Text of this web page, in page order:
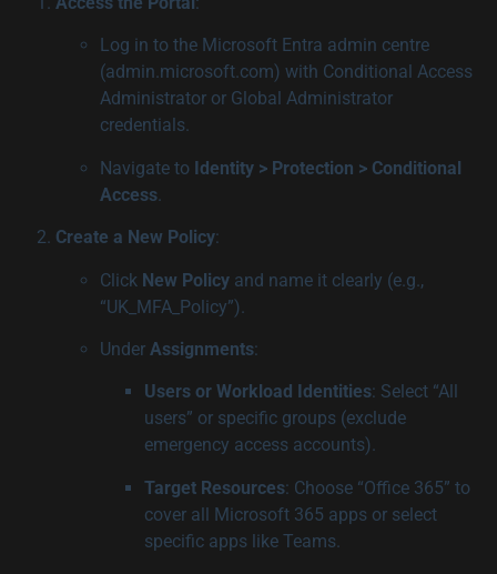
Log in to the Microsoft Entra admin centre
(admin.microsoft.com) with Conditional Access
Administrator or Global Administrator
credentials.
Navigate to Identity > Protection > Conditional
Access.
Create a New Policy:
Click New Policy and name it clearly (e.g.,
“UK_MFA_Policy”).
Under Assignments:
Users or Workload Identities: Select “All
users” or specific groups (exclude
emergency access accounts).
Target Resources: Choose “Office 365” to
cover all Microsoft 365 apps or select
specific apps like Teams.